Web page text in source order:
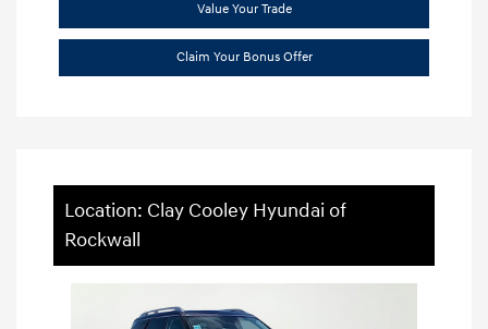
Value Your Trade
Claim Your Bonus Offer
Location: Clay Cooley Hyundai of
Rockwall